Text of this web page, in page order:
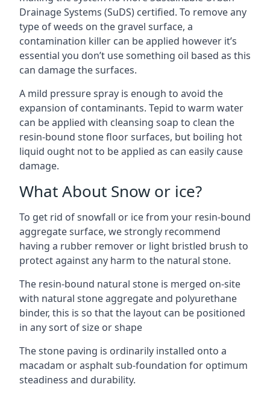
Drainage Systems (SuDS) certified. To remove any
type of weeds on the gravel surface, a
contamination killer can be applied however it’s
essential you don’t use something oil based as this
can damage the surfaces.
A mild pressure spray is enough to avoid the
expansion of contaminants. Tepid to warm water
can be applied with cleansing soap to clean the
resin-bound stone floor surfaces, but boiling hot
liquid ought not to be applied as can easily cause
damage.
What About Snow or ice?
To get rid of snowfall or ice from your resin-bound
aggregate surface, we strongly recommend
having a rubber remover or light bristled brush to
protect against any harm to the natural stone.
The resin-bound natural stone is merged on-site
with natural stone aggregate and polyurethane
binder, this is so that the layout can be positioned
in any sort of size or shape
The stone paving is ordinarily installed onto a
macadam or asphalt sub-foundation for optimum
steadiness and durability.